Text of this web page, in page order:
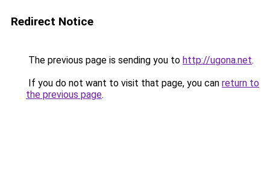
Redirect Notice
The previous page is sending you to http://ugona.net.
If you do not want to visit that page, you can return to
the previous page.